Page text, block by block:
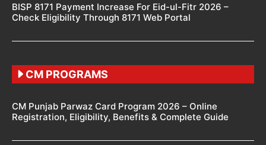
BISP 8171 Payment Increase For Eid-ul-Fitr 2026 –
Check Eligibility Through 8171 Web Portal
CM PROGRAMS
CM Punjab Parwaz Card Program 2026 – Online
Registration, Eligibility, Benefits & Complete Guide